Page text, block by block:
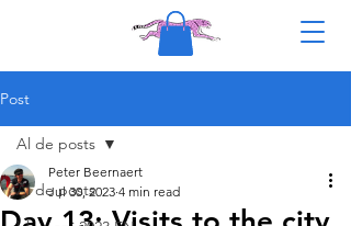
Post
Al de posts
Al de posts
Peter Beernaert
Jul 30, 2023 4 min read